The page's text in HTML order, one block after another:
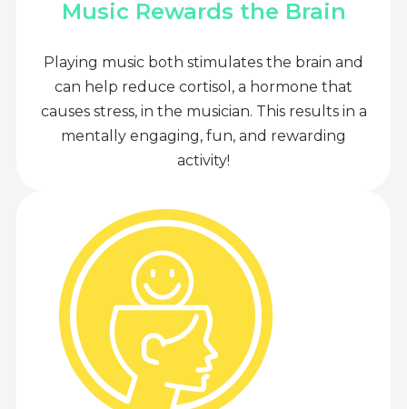
Music Rewards the Brain
Playing music both stimulates the brain and
can help reduce cortisol, a hormone that
causes stress, in the musician. This results in a
mentally engaging, fun, and rewarding
activity!